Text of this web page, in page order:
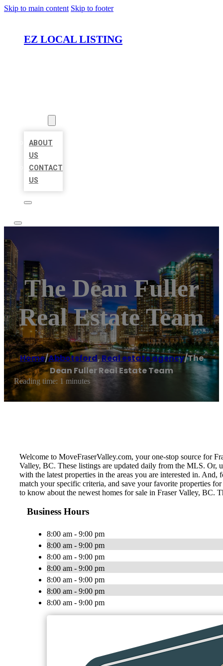
Skip to main content Skip to footer
EZ LOCAL LISTING
ABOUT
US
CONTACT
US
The Dean Fuller
Real Estate Team
Home/Abbotsford,Real estate agency/The
Dean Fuller Real Estate Team
Reading time: 1 minutes
Welcome to MoveFraserValley.com, your one-stop source for
Valley, BC. These listings are updated daily from the MLS. Or,
with the latest properties in the areas you are interested in.
match your specific criteria, and save your favorite properties
to know about the newest homes for sale in Fraser Valley, BC.
Business Hours
8:00 am - 9:00 pm
8:00 am - 9:00 pm
8:00 am - 9:00 pm
8:00 am - 9:00 pm
8:00 am - 9:00 pm
8:00 am - 9:00 pm
8:00 am - 9:00 pm